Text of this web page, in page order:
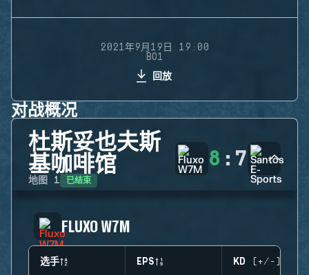
2021年9月19日 19:00
BO1
回放
对战概况
杜斯妥也夫斯
基咖啡馆
地图 1 已结束
8 : 7
FLUXO W7M
选手 EPS KD (+/-)